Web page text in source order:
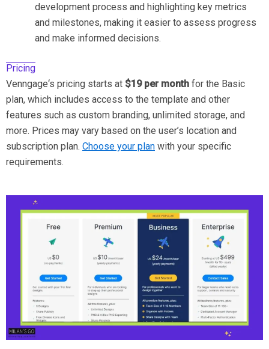
development process and highlighting key metrics
and milestones, making it easier to assess progress
and make informed decisions.
Pricing
Venngage‘s pricing starts at $19 per month for the Basic
plan, which includes access to the template and other
features such as custom branding, unlimited storage, and
more. Prices may vary based on the user’s location and
subscription plan. Choose your plan with your specific
requirements.